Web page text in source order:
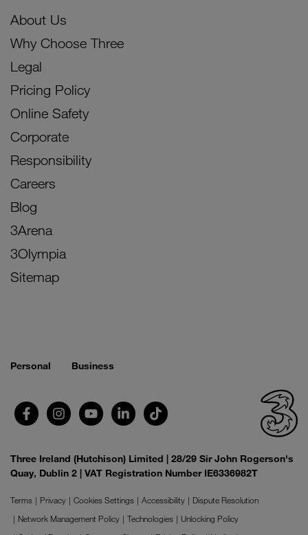
About Us
Why Choose Three
Legal
Pricing Policy
Online Safety
Corporate
Responsibility
Careers
Blog
3Arena
3Olympia
Sitemap
Personal Business
Three Ireland (Hutchison) Limited | 28/29 Sir John Rogerson's
Quay, Dublin 2 | VAT Registration Number IE6336982T
Terms Privacy Cookies Settings Accessibility
Dispute Resolution
Network Management Policy
Technologies
Unlocking Policy